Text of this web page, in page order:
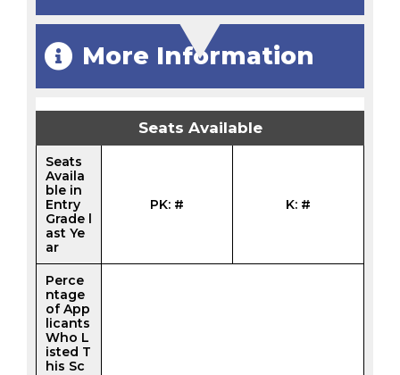
More Information
Seats Available
Seats
Availa
ble in
Entry
Grade l
ast Ye
ar
PK: # K: #
Perce
ntage
of App
licants
Who L
isted T
his Sc